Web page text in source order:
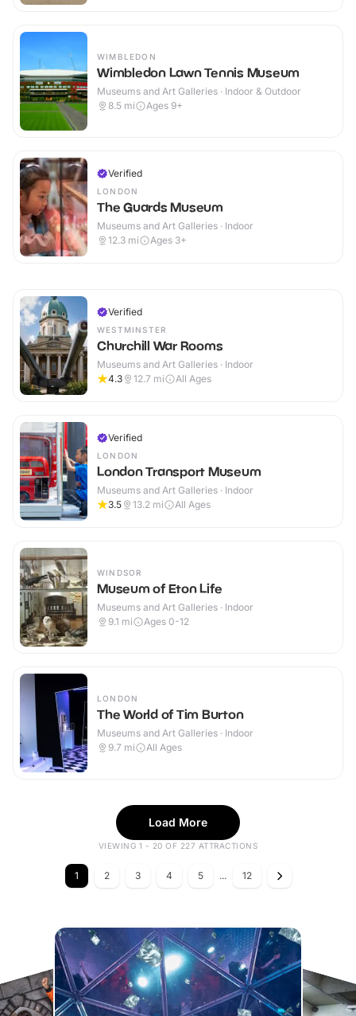
WIMBLEDON
Wimbledon Lawn Tennis Museum
Museums and Art Galleries · Indoor & Outdoor
8.5 mi Ages 9+
Verified
LONDON
The Guards Museum
Museums and Art Galleries · Indoor
12.3 mi Ages 3+
Verified
WESTMINSTER
Churchill War Rooms
Museums and Art Galleries · Indoor
4.3
12.7 mi All Ages
Verified
LONDON
London Transport Museum
Museums and Art Galleries · Indoor
3.5
13.2 mi All Ages
WINDSOR
Museum of Eton Life
Museums and Art Galleries · Indoor
9.1 mi Ages 0-12
LONDON
The World of Tim Burton
Museums and Art Galleries · Indoor
9.7 mi All Ages
Load More
VIEWING 1 - 20 OF 227 ATTRACTIONS
1 2 3 4 5 ... 12